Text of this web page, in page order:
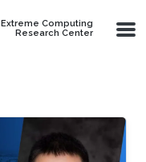
Extreme Computing
Research Center